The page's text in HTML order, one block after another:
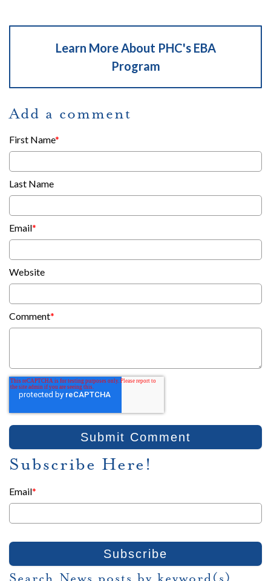
Learn More About PHC's EBA
Program
Add a comment
First Name*
Last Name
Email*
Website
Comment*
Subscribe Here!
Email*
Search News posts by keyword(s)